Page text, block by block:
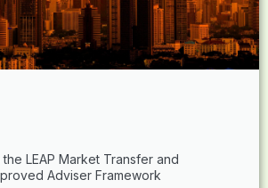
LEAP Market Transfer and
Adviser Framework